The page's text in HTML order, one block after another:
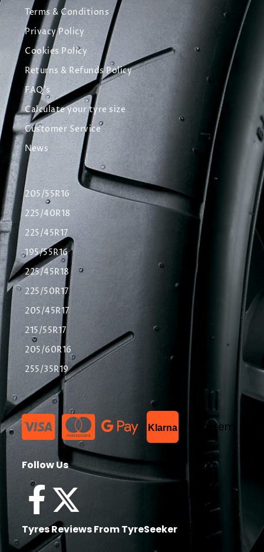
Terms & Conditions
Privacy Policy
Cookies Policy
Returns & Refunds Policy
FAQ's
Calculate your tyre size
Customer Service
News
205/55R16
225/40R18
225/45R17
195/55R16
225/45R18
225/50R17
205/45R17
215/55R17
205/60R16
255/35R19
Klarna List Item
Follow Us
Tyres Reviews From TyreSeeker